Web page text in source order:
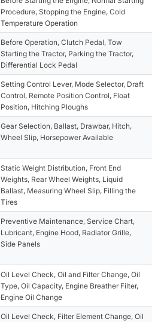
Procedure, Stopping the Engine, Cold
Temperature Operation
Before Operation, Clutch Pedal, Tow
Starting the Tractor, Parking the Tractor,
Differential Lock Pedal
Setting Control Lever, Mode Selector, Draft
Control, Remote Position Control, Float
Position, Hitching Ploughs
Gear Selection, Ballast, Drawbar, Hitch,
Wheel Slip, Horsepower Available
Static Weight Distribution, Front End
Weights, Rear Wheel Weights, Liquid
Ballast, Measuring Wheel Slip, Filling the
Tires
Preventive Maintenance, Service Chart,
Lubricant, Engine Hood, Radiator Grille,
Side Panels
Oil Level Check, Oil and Filter Change, Oil
Type, Oil Capacity, Engine Breather Filter,
Engine Oil Change
Oil Level Check, Filter Element Change, Oil